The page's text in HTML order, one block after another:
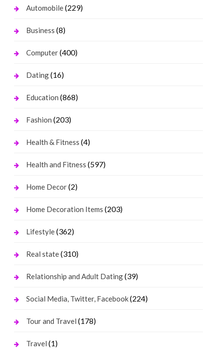
Automobile(229)
Business (8)
Computer(400)
Dating(16)
Education (868)
Fashion (203)
Health & Fitness (4)
Health and Fitness (597)
Home Decor(2)
Home Decoration Items (203)
Lifestyle(362)
Real state(310)
Relationship and Adult Dating(39)
Social Media, Twitter, Facebook(224)
Tour and Travel (178)
Travel (1)